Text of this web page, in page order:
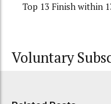
Top 13 Finish within
Voluntary